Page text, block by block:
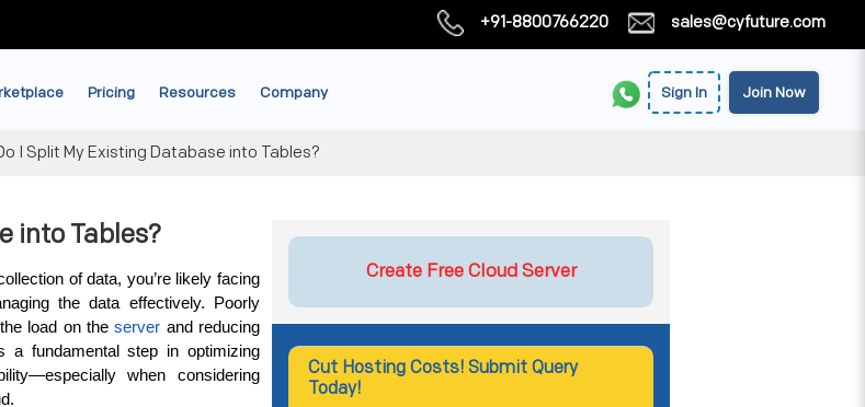
+91-8800766220 sales@cyfuture.com
Pricing Resources Company Sign In Join Now
I Split My Existing Database into Tables?
into Tables?
of data, you’re likely facing
the data effectively. Poorly
load on the server and reducing
a fundamental step in optimizing
when considering
Create Free Cloud Server
Cut Hosting Costs! Submit Query
Today!